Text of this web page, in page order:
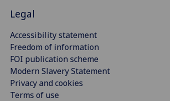
Legal
Accessibility statement
Freedom of information
FOI publication scheme
Modern Slavery Statement
Privacy and cookies
Terms of use